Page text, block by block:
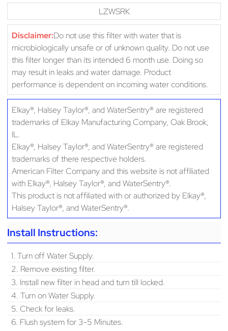
LZWSRK
Disclaimer:Do not use this filter with water that is
microbiologically unsafe or of unknown quality. Do not use
this filter longer than its intended 6 month use. Doing so
may result in leaks and water damage. Product
performance is dependent on incoming water conditions.
Elkay®, Halsey Taylor®, and WaterSentry® are registered
trademarks of Elkay Manufacturing Company, Oak Brook,
IL.
Elkay®, Halsey Taylor®, and WaterSentry® are registered
trademarks of there respective holders.
American Filter Company and this website is not affiliated
with Elkay®, Halsey Taylor®, and WaterSentry®.
This product is not affiliated with or authorized by Elkay®,
Halsey Taylor®, and WaterSentry®.
Install Instructions:
1. Turn off Water Supply.
2. Remove existing filter.
3. Install new filter in head and turn till locked.
4. Turn on Water Supply.
5. Check for leaks.
6. Flush system for 3-5 Minutes.